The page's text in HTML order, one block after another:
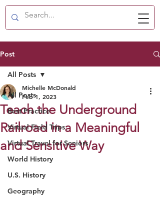
Post
All Posts
Best Practice
Virtual Field Trips
Virtual Travel for Seniors
World History
U.S. History
Geography
All Posts
Teach the Underground
Railroad in a Meaningful
and Sensitive Way
Michelle McDonald
Feb 1, 2023